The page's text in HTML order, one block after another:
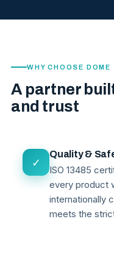
WHY CHOOSE DOME
A partner
and trust
✓
Quality &
ISO 13485
every product
internationally
meets the